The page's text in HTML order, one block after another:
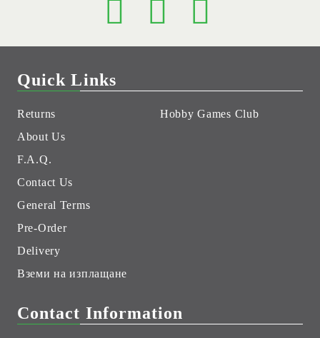
Quick Links
Returns
About Us
F.A.Q.
Contact Us
General Terms
Pre-Order
Delivery
Вземи на изплащане
Hobby Games Club
Contact Information